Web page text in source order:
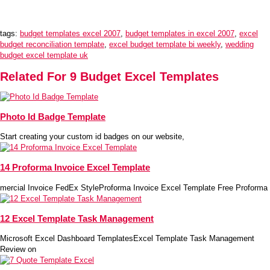
tags: budget templates excel 2007, budget templates in excel 2007, excel
budget reconciliation template, excel budget template bi weekly, wedding
budget excel template uk
Related For 9 Budget Excel Templates
Photo Id Badge Template
Start creating your custom id badges on our website,
14 Proforma Invoice Excel Template
mercial Invoice FedEx StyleProforma Invoice Excel Template Free Proforma
12 Excel Template Task Management
Microsoft Excel Dashboard TemplatesExcel Template Task Management
Review on